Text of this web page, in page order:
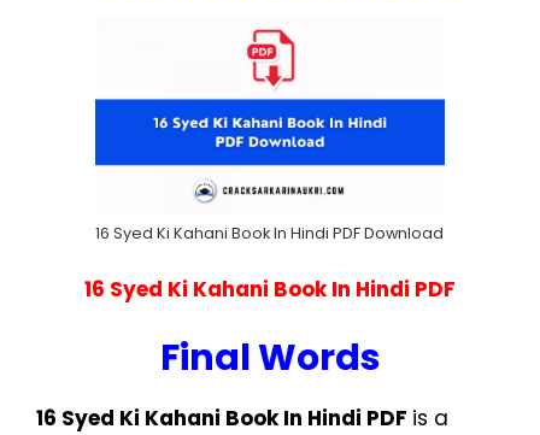
16 Syed Ki Kahani Book In Hindi PDF Download
16 Syed Ki Kahani Book In Hindi PDF
Final Words
16 Syed Ki Kahani Book In Hindi PDF is a